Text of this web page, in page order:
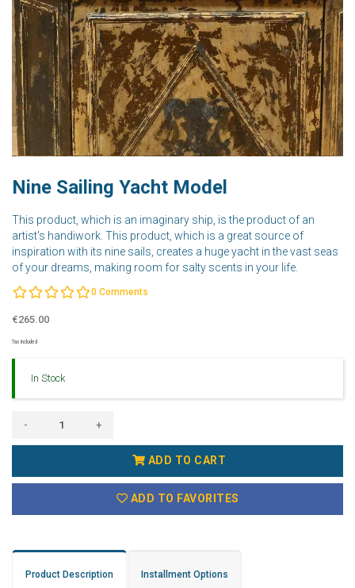
Nine Sailing Yacht Model
This product, which is an imaginary ship, is the product of an
artist's handiwork. This product, which is a great source of
inspiration with its nine sails, creates a huge yacht in the vast seas
of your dreams, making room for salty scents in your life.
0 Comments
€265.00
Tax Included
In Stock
- +
ADD TO CART
ADD TO FAVORITES
Product Description Installment Options